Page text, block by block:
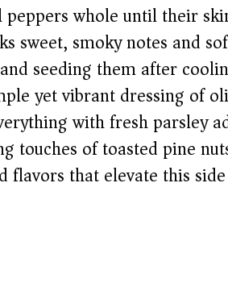
whole until their
sweet, smoky notes and
seeding them after
yet vibrant dressing of
with fresh parsley
touches of toasted pine
flavors that elevate this